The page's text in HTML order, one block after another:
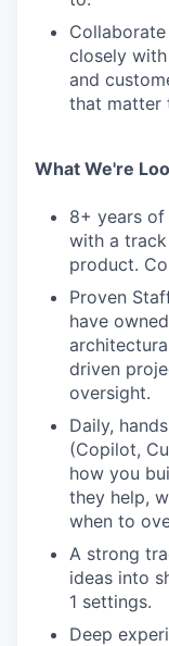
closely
and
that matter
What We're
8+ years
with a
product.
Proven
have
driven
oversight.
Daily,
(Copilot,
how you
they help,
when to
A strong
ideas into
1 settings.
Deep